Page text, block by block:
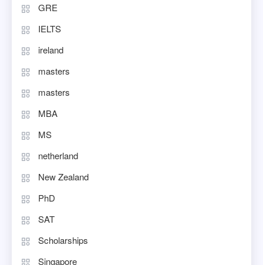
GRE
IELTS
ireland
masters
masters
MBA
MS
netherland
New Zealand
PhD
SAT
Scholarships
Singapore